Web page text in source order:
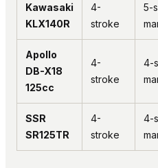
Kawasaki
KLX140R
4-
stroke
5-
Apollo
DB-X18
125cc
4-
stroke
4-
SSR
SR125TR
4-
stroke
4-